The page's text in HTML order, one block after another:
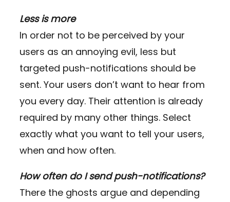
Less is more
In order not to be perceived by your
users as an annoying evil, less but
targeted push-notifications should be
sent. Your users don’t want to hear from
you every day. Their attention is already
required by many other things. Select
exactly what you want to tell your users,
when and how often.
How often do I send push-notifications?
There the ghosts argue and depending